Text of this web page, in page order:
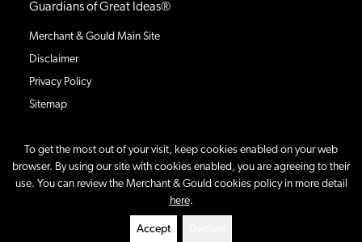
To get the most out of your visit, keep cookies enabled on your web
browser. By using our site with cookies enabled, you are agreeing to their
use. You can review the Merchant & Gould cookies policy in more detail
here.
Accept
Guardians of Great Ideas®
Merchant & Gould Main Site
Disclaimer
Privacy Policy
Sitemap
All Rights Reserved.